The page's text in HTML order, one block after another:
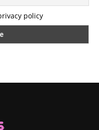
policy